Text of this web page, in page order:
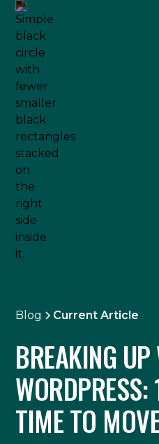
Blog Current Article
BREAKING
TIME TO